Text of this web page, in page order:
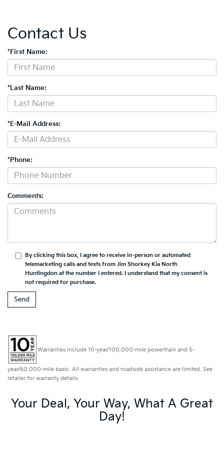
Contact Us
*First Name:
*Last Name:
*E-Mail Address:
*Phone:
Comments:
By clicking this box, I agree to receive in-person or automated
telemarketing calls and texts from Jim Shorkey Kia North
Huntingdon at the number I entered. I understand that my consent is
not required for purchase.
Warranties include 10-year/100,000-mile powertrain and 5-
year/60,000-mile basic. All warranties and roadside assistance are limited. See
retailer for warranty details.
Your Deal, Your Way, What A Great
Day!